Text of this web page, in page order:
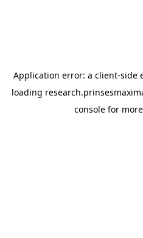
Application error: a client-side
loading
console for